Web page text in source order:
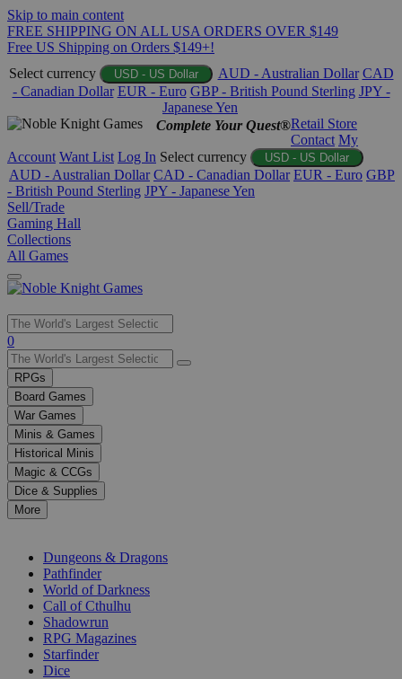
Skip to main content
FREE SHIPPING ON ALL USA ORDERS OVER $149
Free US Shipping on Orders $149+!
Select currency
USD - US Dollar AUD - Australian Dollar CAD
- Canadian Dollar EUR - Euro GBP - British Pound Sterling JPY -
Japanese Yen
Complete Your Quest®Retail Store
Contact My
Account Want List Log In Select currency USD - US Dollar
AUD - Australian Dollar CAD - Canadian Dollar EUR - Euro GBP
- British Pound Sterling JPY - Japanese Yen
Sell/Trade
Gaming Hall
Collections
All Games
Use
the
up
and
down
arrows
to
select
a
result.
Press
enter
selected
0
RPGs
Board Games
War Games
Minis & Games
Historical Minis
Magic & CCGs
Dice & Supplies
More
Dungeons & Dragons
Pathfinder
World of Darkness
Call of Cthulhu
Shadowrun
RPG Magazines
Starfinder
Dice